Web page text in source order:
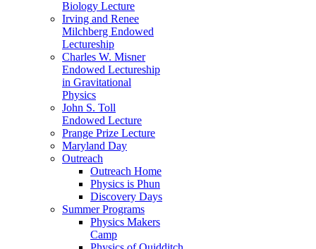
Biology Lecture
Irving and Renee
Milchberg Endowed
Lectureship
Charles W. Misner
Endowed Lectureship
in Gravitational
Physics
John S. Toll
Endowed Lecture
Prange Prize Lecture
Maryland Day
Outreach
Outreach Home
Physics is Phun
Discovery Days
Summer Programs
Physics Makers
Camp